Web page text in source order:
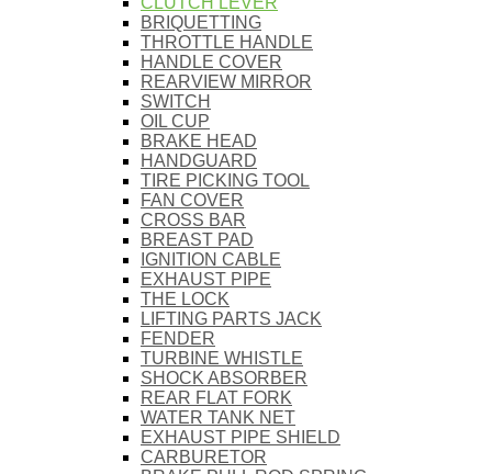
BRIQUETTING
THROTTLE HANDLE
HANDLE COVER
REARVIEW MIRROR
SWITCH
OIL CUP
BRAKE HEAD
HANDGUARD
TIRE PICKING TOOL
FAN COVER
CROSS BAR
BREAST PAD
IGNITION CABLE
EXHAUST PIPE
THE LOCK
LIFTING PARTS JACK
FENDER
TURBINE WHISTLE
SHOCK ABSORBER
REAR FLAT FORK
WATER TANK NET
EXHAUST PIPE SHIELD
CARBURETOR